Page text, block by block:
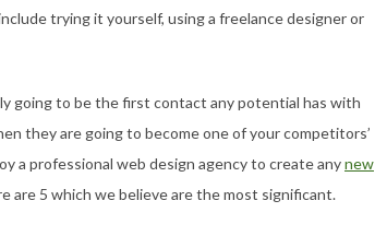
trying it yourself, using a freelance designer or
going to be the first contact any potential has with
they are going to become one of your competitors’
a professional web design agency to create anynew
are 5 which we believe are the most significant.